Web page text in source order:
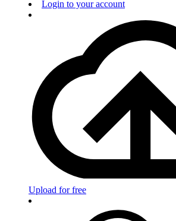
Login to your account
Upload for free